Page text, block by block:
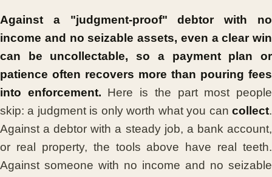
Against a "judgment-proof" debtor with no
income and no seizable assets, even a clear win
can be uncollectable, so a payment plan or
patience often recovers more than pouring fees
into enforcement. Here is the part most people
skip: a judgment is only worth what you can collect.
Against a debtor with a steady job, a bank account,
or real property, the tools above have real teeth.
Against someone with no income and no seizable